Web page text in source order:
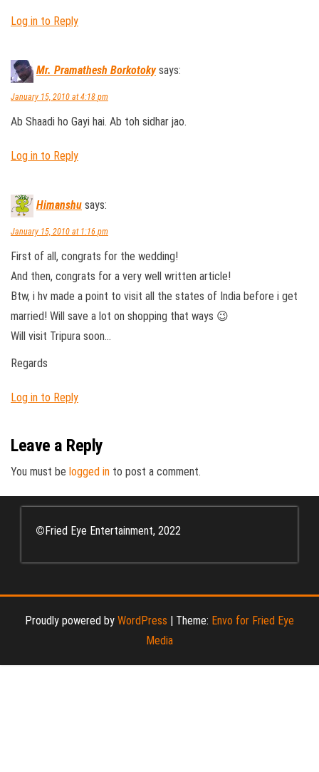
Log in to Reply
Mr. Pramathesh Borkotoky says:
January 15, 2010 at 4:18 pm
Ab Shaadi ho Gayi hai. Ab toh sidhar jao.
Log in to Reply
Himanshu says:
January 15, 2010 at 1:16 pm
First of all, congrats for the wedding!
And then, congrats for a very well written article!
Btw, i hv made a point to visit all the states of India before i get
married! Will save a lot on shopping that ways 😉
Will visit Tripura soon…
Regards
Log in to Reply
Leave a Reply
You must be logged in to post a comment.
©Fried Eye Entertainment, 2022
Proudly powered by WordPress | Theme: Envo for Fried Eye
Media